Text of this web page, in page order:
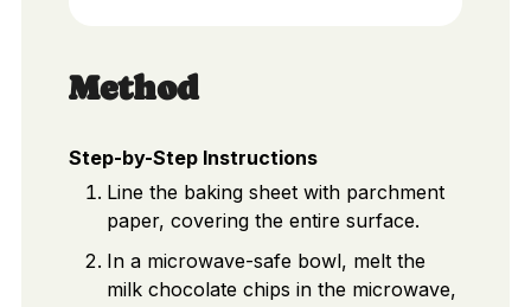
Method
Step-by-Step Instructions
Line the baking sheet with parchment
paper, covering the entire surface.
In a microwave-safe bowl, melt the
milk chocolate chips in the microwave,